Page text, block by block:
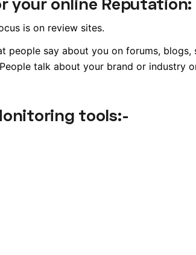
is on review sites.
say about you on forums, blogs,
talk about your brand or industry
tools:-